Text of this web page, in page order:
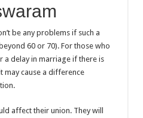
be any problems if such a
60 or 70). For those who
a delay in marriage if there is
may cause a difference
affect their union. They will